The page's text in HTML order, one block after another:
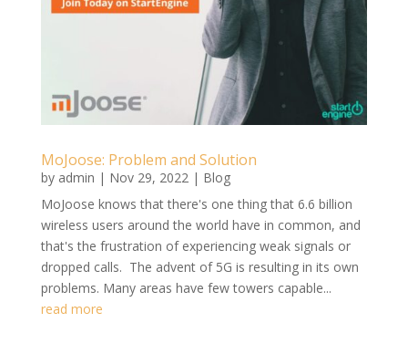
MoJoose: Problem and Solution
by admin | Nov 29, 2022| Blog
MoJoose knows that there's one thing that 6.6 billion
wireless users around the world have in common, and
that's the frustration of experiencing weak signals or
dropped calls. The advent of 5G is resulting in its own
problems. Many areas have few towers capable...
read more